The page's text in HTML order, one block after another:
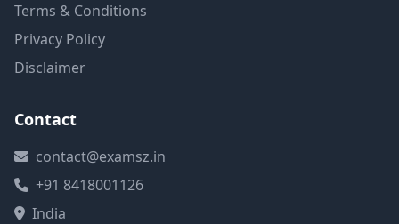
Terms & Conditions
Privacy Policy
Disclaimer
Contact
contact@examsz.in
+91 8418001126
India